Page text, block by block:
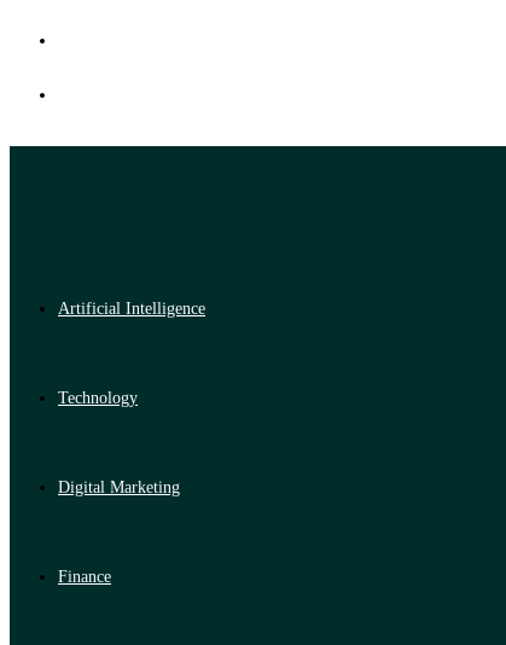
Artificial Intelligence
Technology
Digital Marketing
Finance